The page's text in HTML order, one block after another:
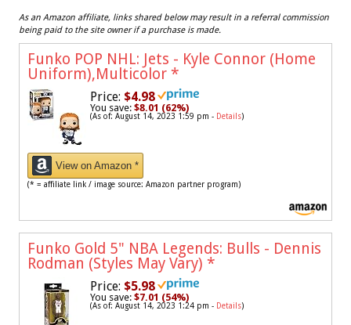
As an Amazon affiliate, links shared below may result in a referral commission
being paid to the site owner if a purchase is made.
Funko POP NHL: Jets - Kyle Connor (Home
Uniform),Multicolor *
Price: $4.98
You save: $8.01 (62%)
(As of: August 14, 2023 1:59 pm - Details)
View on Amazon *
(* = affiliate link / image source: Amazon partner program)
Funko Gold 5" NBA Legends: Bulls - Dennis
Rodman (Styles May Vary) *
Price: $5.98
You save: $7.01 (54%)
(As of: August 14, 2023 1:24 pm - Details)